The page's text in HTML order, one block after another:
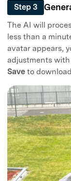
Step 3
The AI will
less than a
avatar appears,
adjustments
Save to
50M+
Unlock,
Recover,
AI-
Got It